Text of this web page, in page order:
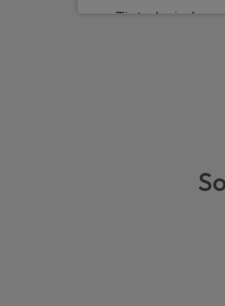
Tinted
Kenwood DAB